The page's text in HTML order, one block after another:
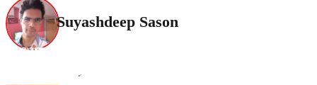
Suyashdeep Sason